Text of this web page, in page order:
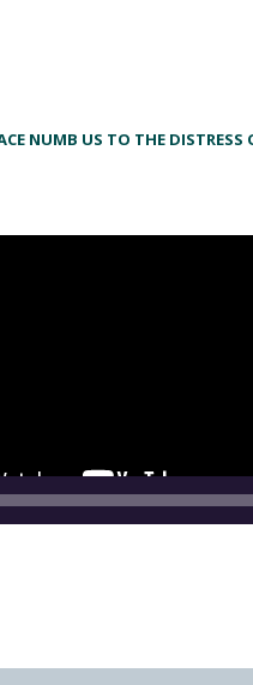
NUMB US TO THE DISTRESS